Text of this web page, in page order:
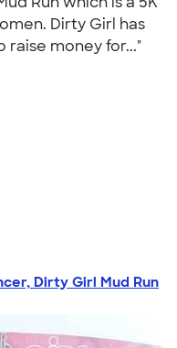
Dirty Girl has
money for..."
Dirty Girl Mud Run